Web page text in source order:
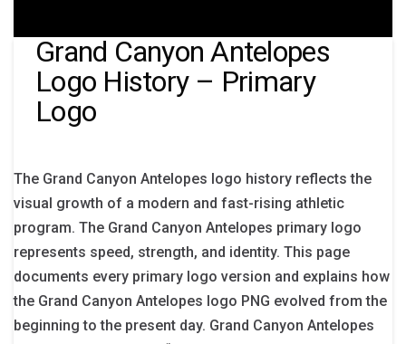
Grand Canyon Antelopes
Logo History – Primary
Logo
The Grand Canyon Antelopes logo history reflects the
visual growth of a modern and fast-rising athletic
program. The Grand Canyon Antelopes primary logo
represents speed, strength, and identity. This page
documents every primary logo version and explains how
the Grand Canyon Antelopes logo PNG evolved from the
beginning to the present day. Grand Canyon Antelopes